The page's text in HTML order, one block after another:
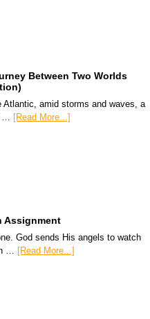
Between Two Worlds
Atlantic, amid storms and waves, a
… [Read More...]
Assignment
God sends His angels to watch
…
[Read More...]